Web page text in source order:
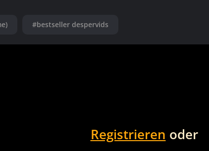
#bestseller despervids
Registrieren oder